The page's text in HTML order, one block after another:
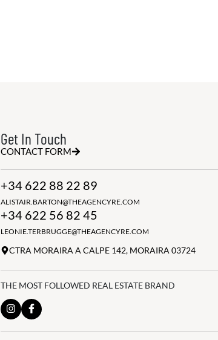
Get In Touch
CONTACT FORM
+34 622 88 22 89
ALISTAIR.BARTON@THEAGENCYRE.COM
+34 622 56 82 45
LEONIE.TERBRUGGE@THEAGENCYRE.COM
CTRA MORAIRA A CALPE 142, MORAIRA 03724
THE MOST FOLLOWED REAL ESTATE BRAND